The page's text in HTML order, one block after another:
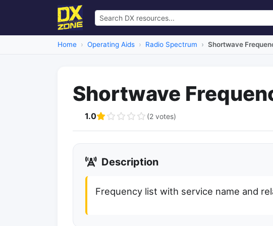
Home Operating Aids Radio Spectrum Shortwave
Shortwave
1.0 (2 votes)
Description
Frequency list with service name and